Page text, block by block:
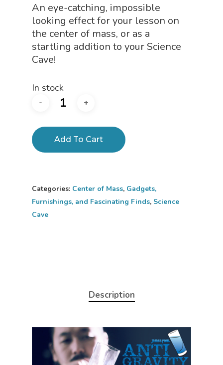
An eye-catching, impossible
looking effect for your lesson on
the center of mass, or as a
startling addition to your Science
Cave!
In stock
Add To Cart
Categories: Center of Mass, Gadgets,
Furnishings, and Fascinating Finds, Science
Cave
Description